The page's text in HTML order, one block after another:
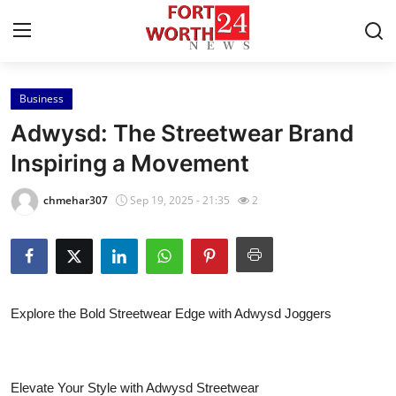
Home
Contact
Press Release
Privacy Policy
Business
Adwysd: The Streetwear Brand
Inspiring a Movement
chmehar307 Sep 19, 2025 - 21:35 2
Explore the Bold Streetwear Edge with Adwysd Joggers
Elevate Your Style with Adwysd Streetwear